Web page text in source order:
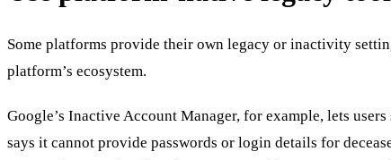
Some platforms provide their own legacy or inactivity
platform’s ecosystem.
Google’s Inactive Account Manager, for example, lets
says it cannot provide passwords or login details for